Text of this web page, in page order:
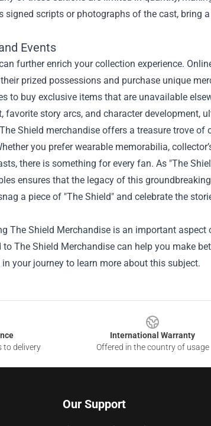
signed scripts or photographs of the cast, bring
Events
further enrich your collection experience.
prized possessions and purchase unique
to buy exclusive items that are unavailable
favorite story arcs, and character development,
Shield merchandise offers a treasure trove
you prefer wearable memorabilia,
there is something for every fan. As "The
ensures that the legacy of this
a piece of "The Shield" and celebrate the
The Shield Merchandise is an important
The Shield Merchandise can help you make
your journey to learn more about this subject.
to delivery
International Warranty
Offered in the country of usage
Our Support